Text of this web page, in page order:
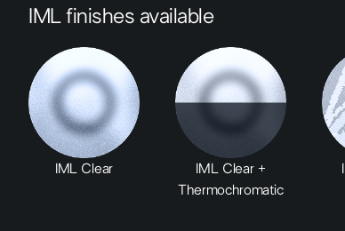
IML finishes available
IML Clear
IML Clear +
Thermochromatic